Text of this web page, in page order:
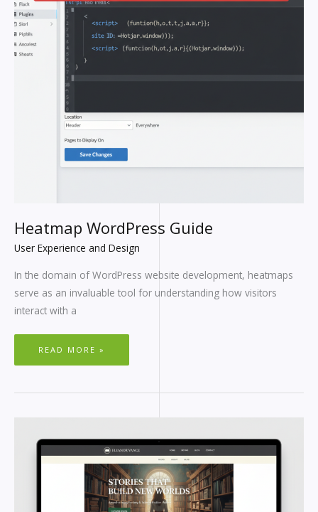
Heatmap WordPress Guide
User Experience and Design
In the domain of WordPress website development, heatmaps
serve as an invaluable tool for understanding how visitors
interact with a
READ MORE »
FOR
AUTHORS